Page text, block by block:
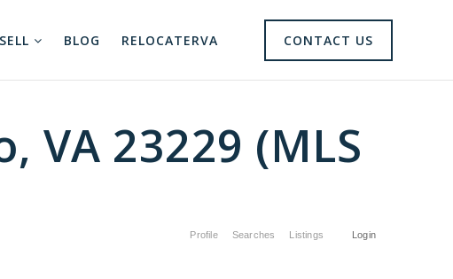
SELL BLOG RELOCATERVA CONTACT US
VA 23229 (MLS
Profile Searches Listings Login